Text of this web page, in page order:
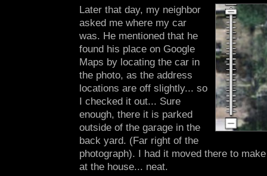
Later that day, my neighbor
asked me where my car
was. He mentioned that he
found his place on Google
Maps by locating the car in
the photo, as the address
locations are off slightly... so
I checked it out... Sure
enough, there it is parked
outside of the garage in the
back yard. (Far right of the
photograph). I had it moved there to
at the house... neat.